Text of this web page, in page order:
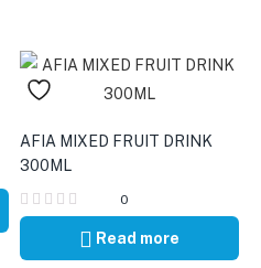
AFIA MIXED FRUIT DRINK
300ML
0
Read more